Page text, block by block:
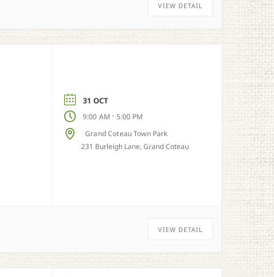
VIEW DETAIL
31 OCT
9:00 AM - 5:00 PM
Grand Coteau Town Park
231 Burleigh Lane, Grand Coteau
VIEW DETAIL